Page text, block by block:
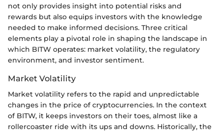
not only provides insight into potential risks and
rewards but also equips investors with the knowledge
needed to make informed decisions. Three critical
elements play a pivotal role in shaping the landscape in
which BITW operates: market volatility, the regulatory
environment, and investor sentiment.
Market Volatility
Market volatility refers to the rapid and unpredictable
changes in the price of cryptocurrencies. In the context
of BITW, it keeps investors on their toes, almost like a
rollercoaster ride with its ups and downs. Historically, the